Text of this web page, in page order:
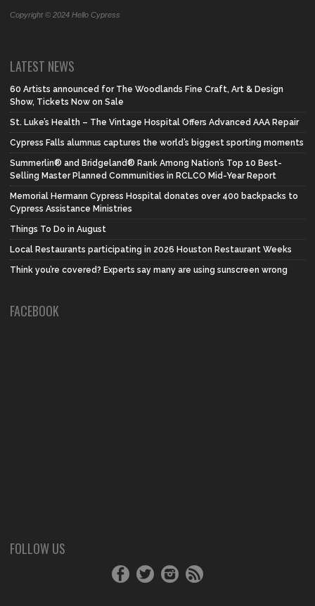
Copyright © 2024 Hello Cypress
LATEST NEWS
60 Artists announced for The Woodlands Fine Craft, Art & Design
Show, Tickets Now on Sale
St. Luke’s Health – The Vintage Hospital Offers Advanced AAA Repair
Cypress Falls alumnus captures the world’s biggest sporting moments
Summerlin® and Bridgeland® Rank Among Nation’s Top 10 Best-
Selling Master Planned Communities in RCLCO Mid-Year Report
Memorial Hermann Cypress Hospital donates over 400 backpacks to
Cypress Assistance Ministries
Things To Do in August
Local Restaurants participating in 2026 Houston Restaurant Weeks
Think you’re covered? Experts say many are using sunscreen wrong
FACEBOOK
FOLLOW US